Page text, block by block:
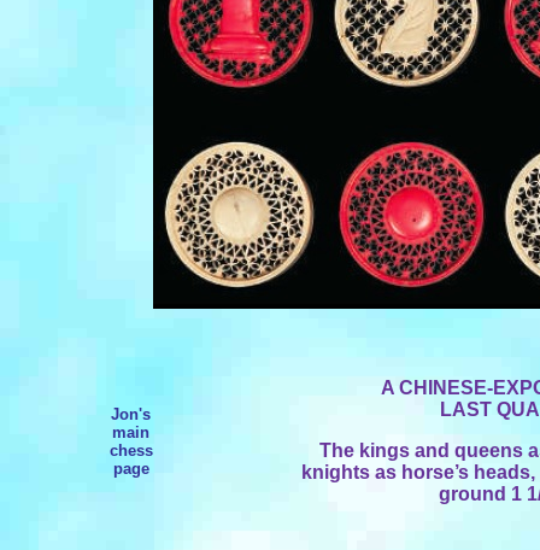
Jon's
main
chess
page
A CHINESE-
LAST
The kings and queens
knights as horse’s
ground 1